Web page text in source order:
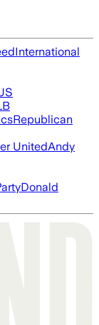
International
Republican
UnitedAndy
Donald